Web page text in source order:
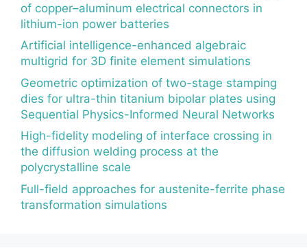
of copper–aluminum electrical connectors in
lithium-ion power batteries
Artificial intelligence-enhanced algebraic
multigrid for 3D finite element simulations
Geometric optimization of two-stage stamping
dies for ultra-thin titanium bipolar plates using
Sequential Physics-Informed Neural Networks
High-fidelity modeling of interface crossing in
the diffusion welding process at the
polycrystalline scale
Full-field approaches for austenite-ferrite phase
transformation simulations